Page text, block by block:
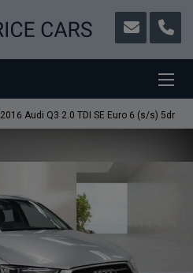
2016 Audi Q3 2.0 TDI SE Euro 6 (s/s) 5dr